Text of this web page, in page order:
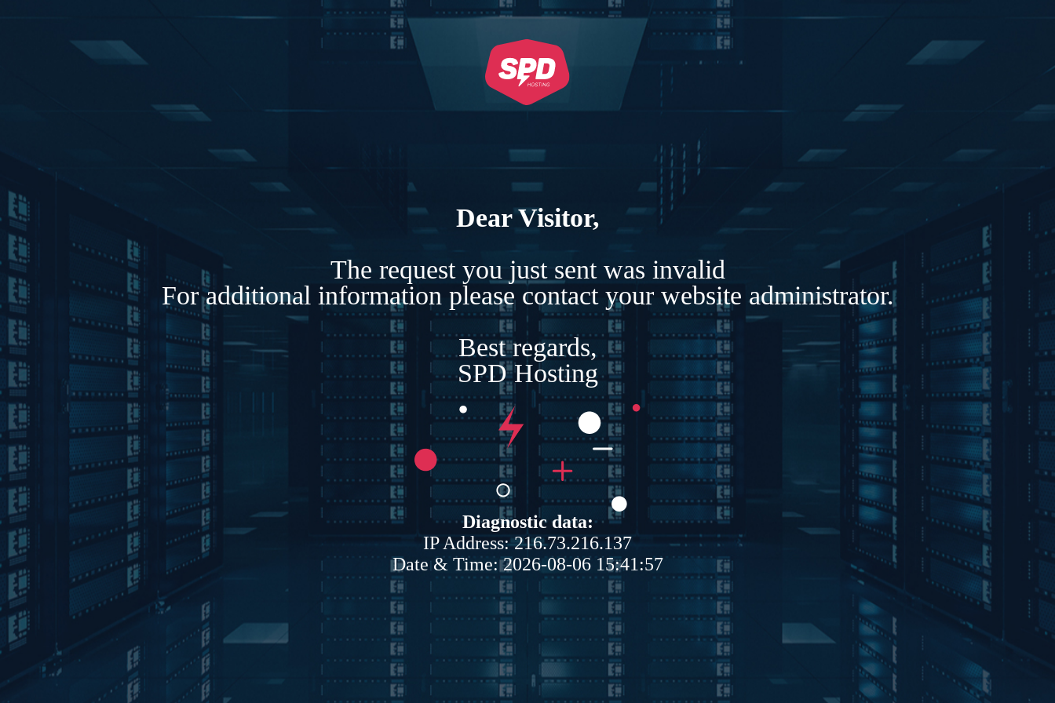
Dear Visitor,
The request you just sent was invalid
For additional information please contact your website administrator.
Best regards,
SPD Hosting
Diagnostic data:
IP Address: 216.73.216.137
Date & Time: 2026-08-06 15:41:57